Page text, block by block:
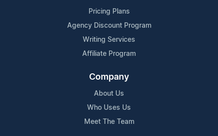
Pricing Plans
Agency Discount Program
Writing Services
Affiliate Program
Company
About Us
Who Uses Us
Meet The Team